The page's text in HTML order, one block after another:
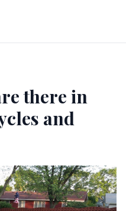
there in
and